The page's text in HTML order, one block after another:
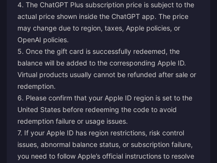
4. The ChatGPT Plus subscription price is subject to the
actual price shown inside the ChatGPT app. The price
may change due to region, taxes, Apple policies, or
OpenAI policies.
5. Once the gift card is successfully redeemed, the
balance will be added to the corresponding Apple ID.
Virtual products usually cannot be refunded after sale or
redemption.
6. Please confirm that your Apple ID region is set to the
United States before redeeming the code to avoid
redemption failure or usage issues.
7. If your Apple ID has region restrictions, risk control
issues, abnormal balance status, or subscription failure,
you need to follow Apple’s official instructions to resolve